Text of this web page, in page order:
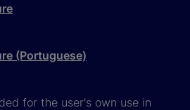
(Portuguese)
for the user's own use in